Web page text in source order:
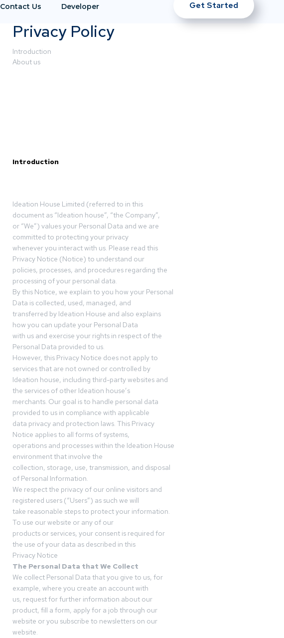
Contact Us Developer Get Started
Privacy Policy
Introduction
About us
Introduction
Ideation House Limited (referred to in this
document as “Ideation house”, “the Company”,
or “We”) values your Personal Data and we are
committed to protecting your privacy
whenever you interact with us. Please read this
Privacy Notice (Notice) to understand our
policies, processes, and procedures regarding the
processing of your personal data.
By this Notice, we explain to you how your Personal
Data is collected, used, managed, and
transferred by Ideation House and also explains
how you can update your Personal Data
with us and exercise your rights in respect of the
Personal Data provided to us.
However, this Privacy Notice does not apply to
services that are not owned or controlled by
Ideation house, including third-party websites and
the services of other Ideation house’s
merchants. Our goal is to handle personal data
provided to us in compliance with applicable
data privacy and protection laws. This Privacy
Notice applies to all forms of systems,
operations and processes within the Ideation House
environment that involve the
collection, storage, use, transmission, and disposal
of Personal Information.
We respect the privacy of our online visitors and
registered users (“Users”) as such we will
take reasonable steps to protect your information.
To use our website or any of our
products or services, your consent is required for
the use of your data as described in this
Privacy Notice
The Personal Data that We Collect
We collect Personal Data that you give to us, for
example, where you create an account with
us, request for further information about our
product, fill a form, apply for a job through our
website or you subscribe to newsletters on our
website.